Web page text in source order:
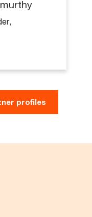
risks from
managed
profiles